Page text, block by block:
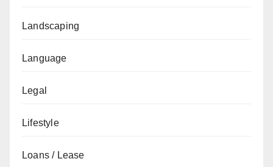
Landscaping
Language
Legal
Lifestyle
Loans / Lease